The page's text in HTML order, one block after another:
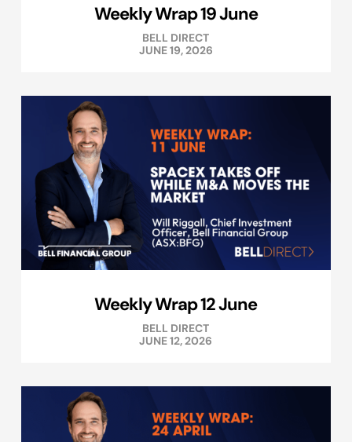
Weekly Wrap 19 June
BELL DIRECT
JUNE 19, 2026
Weekly Wrap 12 June
BELL DIRECT
JUNE 12, 2026